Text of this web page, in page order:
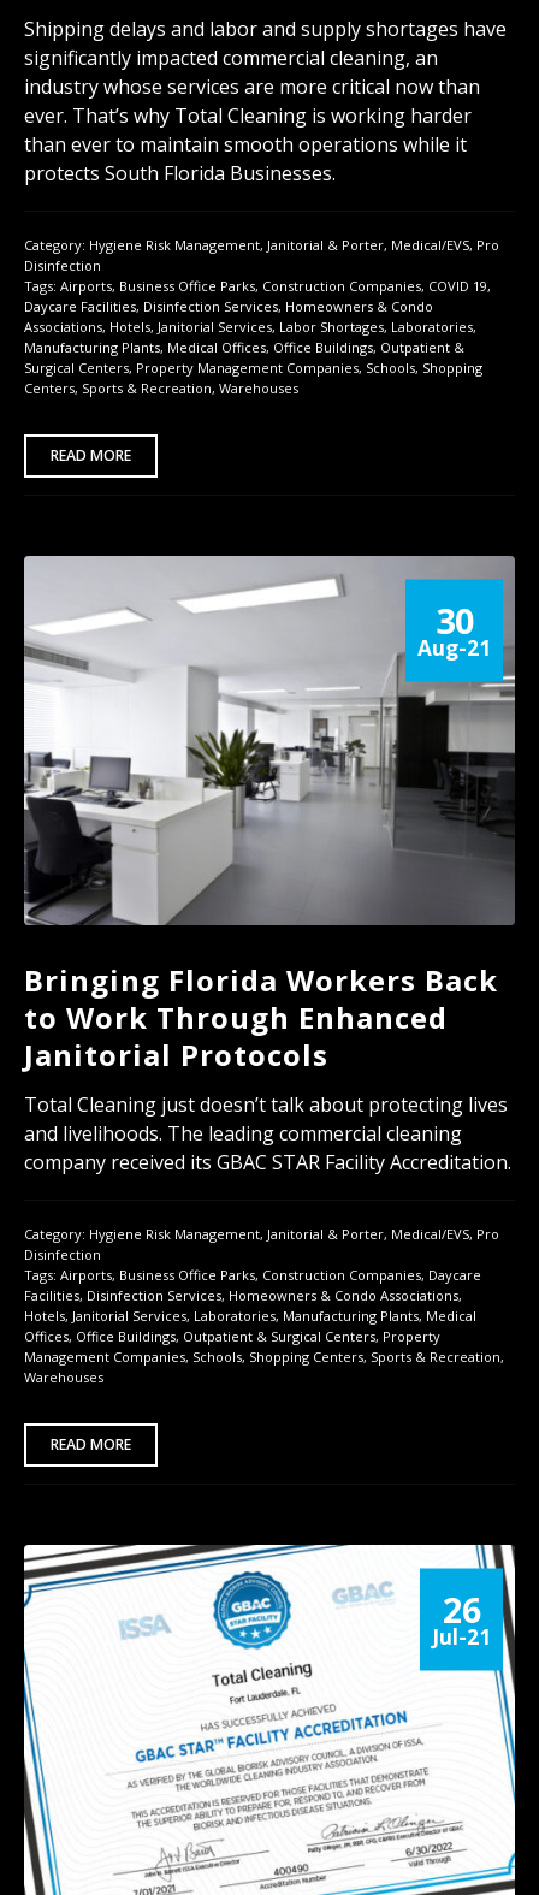
Shipping delays and labor and supply shortages have
significantly impacted commercial cleaning, an
industry whose services are more critical now than
ever. That’s why Total Cleaning is working harder
than ever to maintain smooth operations while it
protects South Florida Businesses.
Category: Hygiene Risk Management, Janitorial & Porter, Medical/EVS, Pro
Disinfection
Tags: Airports, Business Office Parks, Construction Companies, COVID 19,
Daycare Facilities, Disinfection Services, Homeowners & Condo
Associations, Hotels, Janitorial Services, Labor Shortages, Laboratories,
Manufacturing Plants, Medical Offices, Office Buildings, Outpatient &
Surgical Centers, Property Management Companies, Schools, Shopping
Centers, Sports & Recreation, Warehouses
READ MORE
30
Aug-21
Bringing Florida Workers Back
to Work Through Enhanced
Janitorial Protocols
Total Cleaning just doesn’t talk about protecting lives
and livelihoods. The leading commercial cleaning
company received its GBAC STAR Facility Accreditation.
Category: Hygiene Risk Management, Janitorial & Porter, Medical/EVS, Pro
Disinfection
Tags: Airports, Business Office Parks, Construction Companies, Daycare
Facilities, Disinfection Services, Homeowners & Condo Associations,
Hotels, Janitorial Services, Laboratories, Manufacturing Plants, Medical
Offices, Office Buildings, Outpatient & Surgical Centers, Property
Management Companies, Schools, Shopping Centers, Sports & Recreation,
Warehouses
READ MORE
26
Jul-21